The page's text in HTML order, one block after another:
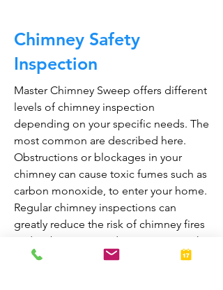
Chimney Safety
Inspection
Master Chimney Sweep offers different
levels of chimney inspection
depending on your specific needs. The
most common are described here.
Obstructions or blockages in your
chimney can cause toxic fumes such as
carbon monoxide, to enter your home.
Regular chimney inspections can
greatly reduce the risk of chimney fires
and carbon monoxide poisoning in the
home.